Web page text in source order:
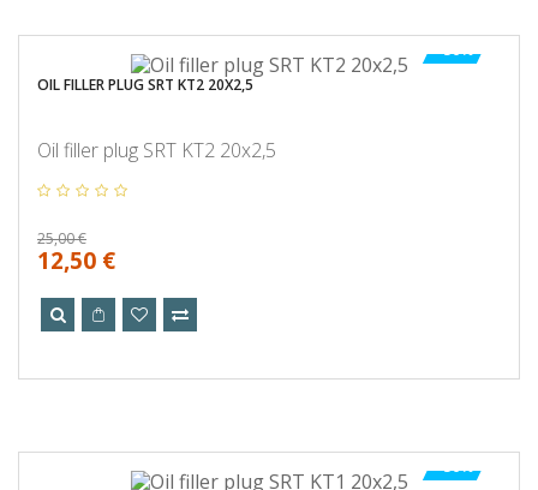
-50%
OIL FILLER PLUG SRT KT2 20X2,5
Oil filler plug SRT KT2 20x2,5
25,00 €
12,50 €
-50%